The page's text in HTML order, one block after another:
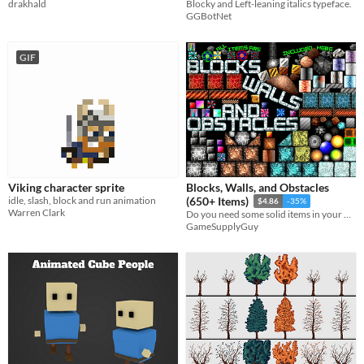
drakhald
Blocky and Left-leaning italics typeface.
GGBotNet
GIF
Viking character sprite
idle, slash, block and run animation
Warren Clark
Blocks, Walls, and Obstacles
(650+ Items)
$4.86 -35%
Do you need some solid items in your platformer or top-down game?
GameSupplyGuy